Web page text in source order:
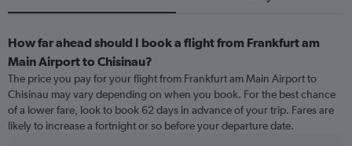
How far ahead should I book a flight from Frankfurt am
Main Airport to Chisinau?
The price you pay for your flight from Frankfurt am Main Airport to
Chisinau may vary depending on when you book. For the best chance
of a lower fare, look to book 62 days in advance of your trip. Fares are
likely to increase a fortnight or so before your departure date.